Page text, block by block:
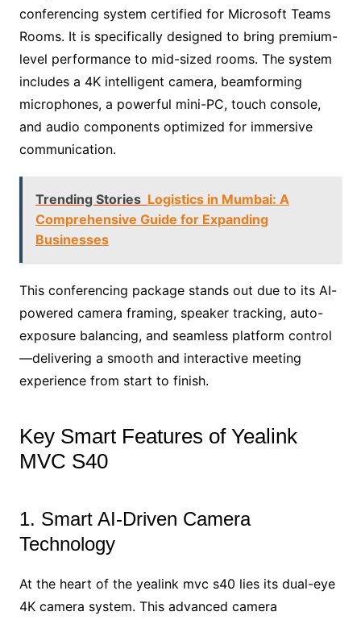
conferencing system certified for Microsoft Teams
Rooms. It is specifically designed to bring premium-
level performance to mid-sized rooms. The system
includes a 4K intelligent camera, beamforming
microphones, a powerful mini-PC, touch console,
and audio components optimized for immersive
communication.
Trending Stories Logistics in Mumbai: A
Comprehensive Guide for Expanding
Businesses
This conferencing package stands out due to its AI-
powered camera framing, speaker tracking, auto-
exposure balancing, and seamless platform control
—delivering a smooth and interactive meeting
experience from start to finish.
Key Smart Features of Yealink
MVC S40
1. Smart AI-Driven Camera
Technology
At the heart of the yealink mvc s40 lies its dual-eye
4K camera system. This advanced camera